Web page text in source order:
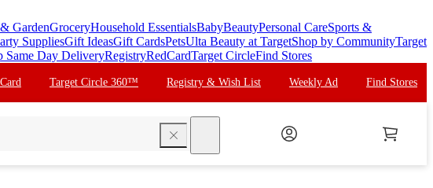
GardenGroceryHousehold EssentialsBabyBeautyPersonal CareSports &
SuppliesGift IdeasGift CardsPetsUlta Beauty at TargetShop by CommunityTarget
Same Day DeliveryRegistryRedCardTarget CircleFind Stores
Target Circle 360™ Registry & Wish List Weekly Ad Find Stores